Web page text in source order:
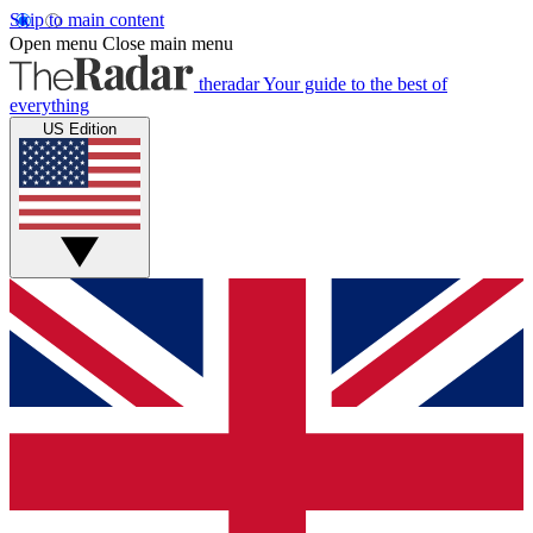
Skip to main content
Open menu Close main menu
theradarYour guide to the best of
everything
US Edition